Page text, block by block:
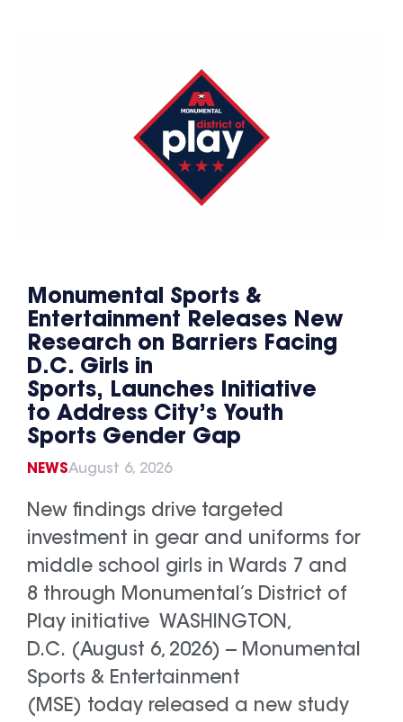
Monumental Sports &
Entertainment Releases New
Research on Barriers Facing
D.C. Girls in
Sports, Launches Initiative
to Address City’s Youth
Sports Gender Gap
NEWSAugust 6, 2026
New findings drive targeted
investment in gear and uniforms for
middle school girls in Wards 7 and
8 through Monumental’s District of
Play initiative WASHINGTON,
D.C. (August 6, 2026) -- Monumental
Sports & Entertainment
(MSE) today released a new study